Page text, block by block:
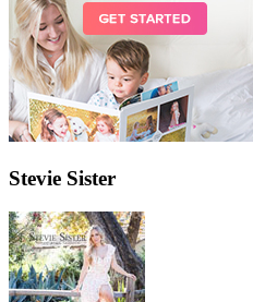
Stevie Sister